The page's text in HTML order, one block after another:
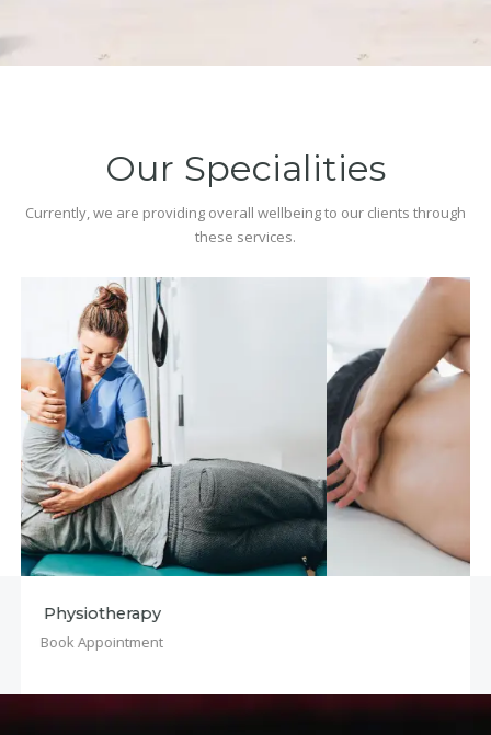
Our Specialities
Currently, we are providing overall wellbeing to our clients through
these services.